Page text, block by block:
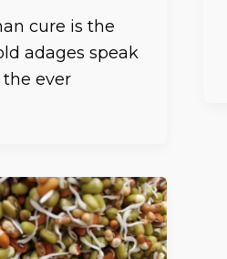
cure is the
adages speak
ever